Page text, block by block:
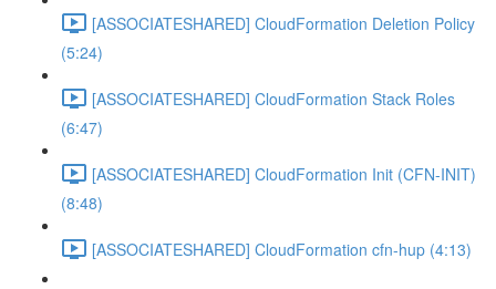
[ASSOCIATESHARED] CloudFormation Deletion Policy
(5:24)
[ASSOCIATESHARED] CloudFormation Stack Roles
(6:47)
[ASSOCIATESHARED] CloudFormation Init (CFN-INIT)
(8:48)
[ASSOCIATESHARED] CloudFormation cfn-hup (4:13)